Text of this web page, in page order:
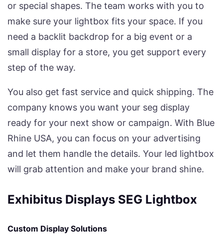
or special shapes. The team works with you to
make sure your lightbox fits your space. If you
need a backlit backdrop for a big event or a
small display for a store, you get support every
step of the way.
You also get fast service and quick shipping. The
company knows you want your seg display
ready for your next show or campaign. With Blue
Rhine USA, you can focus on your advertising
and let them handle the details. Your led lightbox
will grab attention and make your brand shine.
Exhibitus Displays SEG Lightbox
Custom Display Solutions